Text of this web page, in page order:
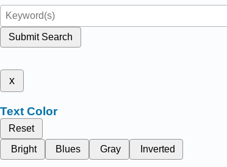
Submit Search
x
Text Color
Reset
Bright
Blues Gray Inverted